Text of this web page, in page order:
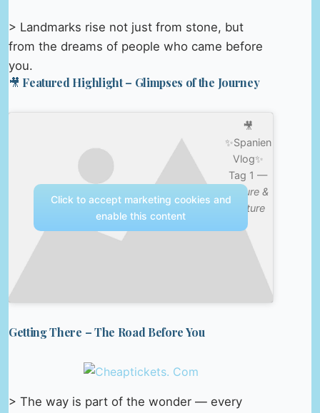
> Landmarks rise not just from stone, but
from the dreams of people who came before
you.
🎥 Featured Highlight – Glimpses of the Journey
🎥
✨Spanien
Vlog✨
Tag 1 —
Nature &
Culture
Click to accept marketing cookies and
enable this content
Getting There – The Road Before You
> The way is part of the wonder — every